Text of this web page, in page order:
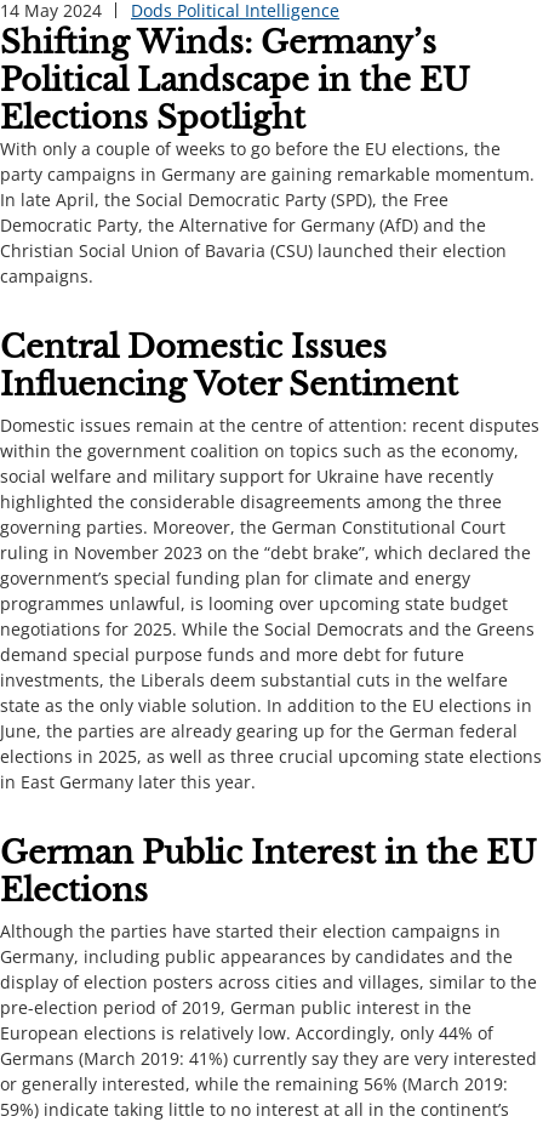
14 May 2024 Dods Political Intelligence
Shifting Winds: Germany’s
Political Landscape in the EU
Elections Spotlight
​​With only a couple of weeks to go before the EU elections, the
party campaigns in Germany are gaining remarkable momentum.
In late April, the Social Democratic Party (SPD), the Free
Democratic Party, the Alternative for Germany (AfD) and the
Christian Social Union of Bavaria (CSU) launched their election
campaigns. ​​​
​​​​Central Domestic Issues
Influencing Voter Sentiment​​​
Domestic issues remain at the centre of attention: recent disputes
within the government coalition on topics such as the economy,
social welfare and military support for Ukraine have recently
highlighted the considerable disagreements among the three
governing parties. Moreover, the German Constitutional Court
ruling in November 2023 on the “debt brake”, which declared the
government’s special funding plan for climate and energy
programmes unlawful, is looming over upcoming state budget
negotiations for 2025. While the Social Democrats and the Greens
demand special purpose funds and more debt for future
investments, the Liberals deem substantial cuts in the welfare
state as the only viable solution. In addition to the EU elections in
June, the parties are already gearing up for the German federal
elections in 2025, as well as three crucial upcoming state elections
in East Germany later this year.
​​​German ​Public Interest in the EU
Elections​​​
​Although the parties have started their election campaigns​ in
Germany​, including public appearances by candidates and the
display of election posters across cities and villages, similar to the
pre-election period of 2019, German public interest in the
European elections is relatively low. Accordingly, only 44% of
Germans (March 2019: 41%) currently say they are very interested
or generally interested, while the remaining 56% (March 2019:
59%) indicate taking little to no interest at all in the continent’s